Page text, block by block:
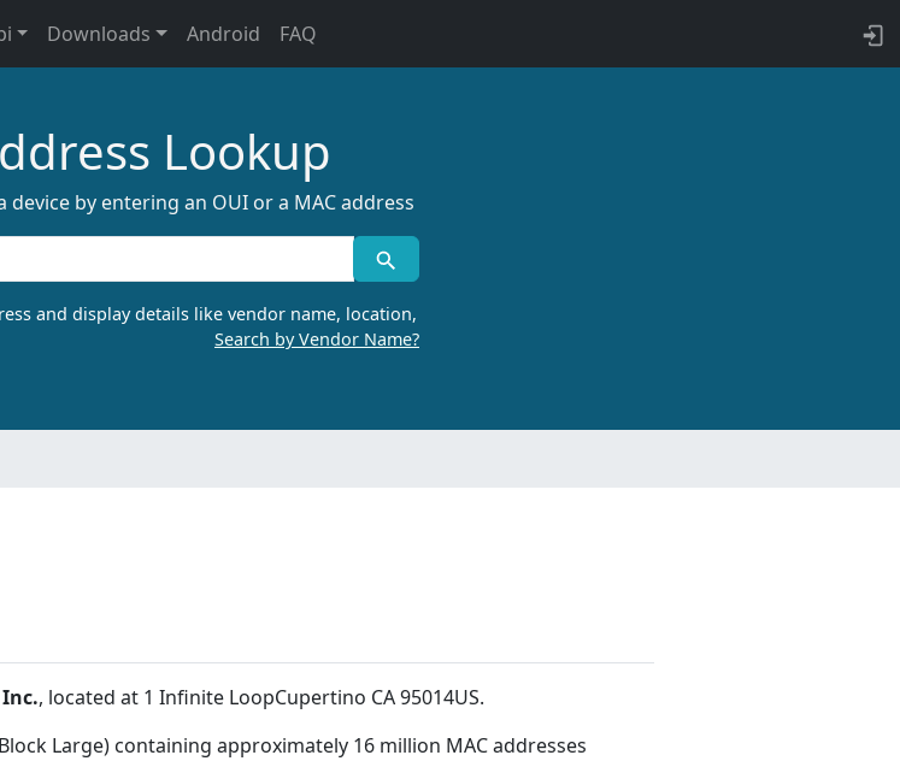
Downloads Android FAQ
Lookup
device by entering an OUI or a MAC address
and display details like vendor name, location,
Search by Vendor Name?
, located at 1 Infinite LoopCupertino CA 95014US.
Large) containing approximately 16 million MAC addresses